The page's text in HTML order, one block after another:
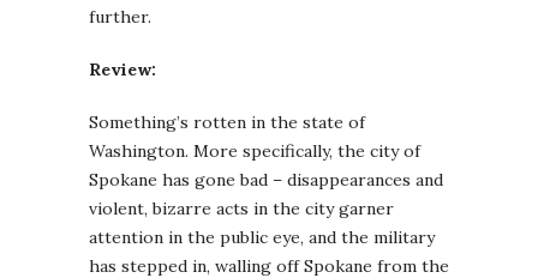
further.
Review:
Something’s rotten in the state of
Washington. More specifically, the city of
Spokane has gone bad – disappearances and
violent, bizarre acts in the city garner
attention in the public eye, and the military
has stepped in, walling off Spokane from the